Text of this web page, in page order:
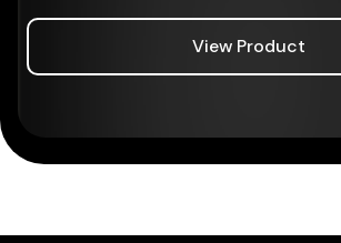
View Product